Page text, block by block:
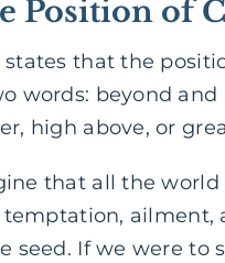
Position of
states that the
words: beyond
high above, or
that all the world
ailment,
seed. If we were to